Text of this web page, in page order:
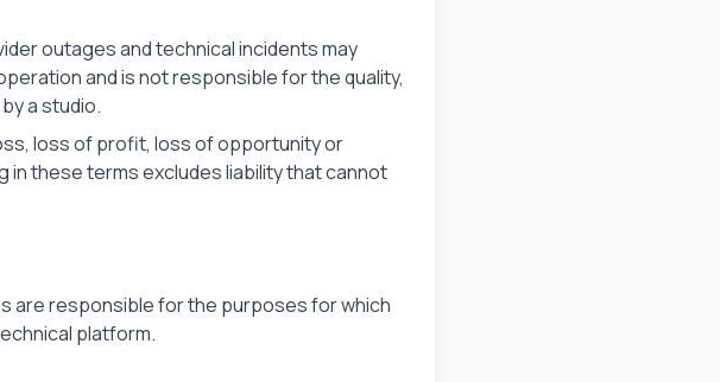
outages and technical incidents may
and is not responsible for the quality,
a studio.
loss of profit, loss of opportunity or
these terms excludes liability that cannot
are responsible for the purposes for which
platform.